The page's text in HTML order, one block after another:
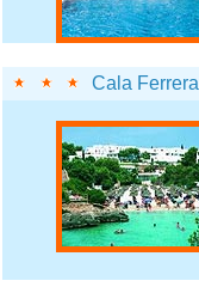
Cala Ferrera